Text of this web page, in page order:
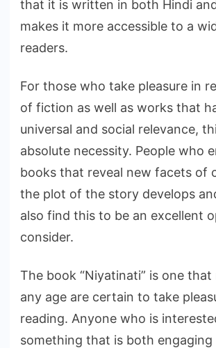
that it is written in both Hindi
makes it more accessible to a
readers.
For those who take pleasure in
of fiction as well as works that
universal and social relevance,
absolute necessity. People who
books that reveal new facets of
the plot of the story develops
also find this to be an excellent
consider.
The book “Niyatinati” is one that
any age are certain to take
reading. Anyone who is
something that is both engaging